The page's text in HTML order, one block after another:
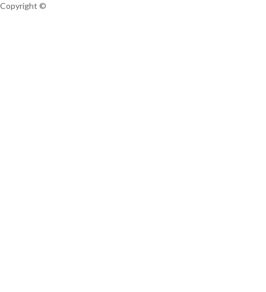
Copyright ©